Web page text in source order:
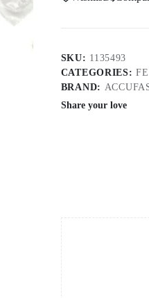
SKU: 1135493
CATEGORIES:
BRAND:
Share your love